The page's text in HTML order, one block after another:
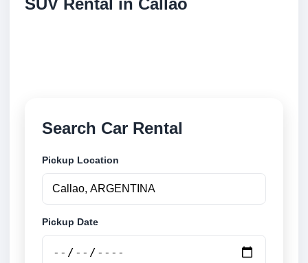
SUV Rental in Callao
Search Car Rental
Pickup Location
Pickup Date